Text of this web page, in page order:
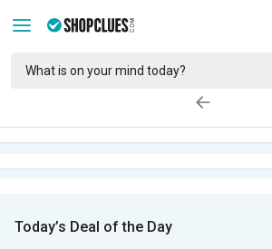
Today’s Deal of the Day